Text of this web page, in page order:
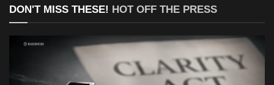
DON'T MISS THESE! HOT OFF THE PRESS